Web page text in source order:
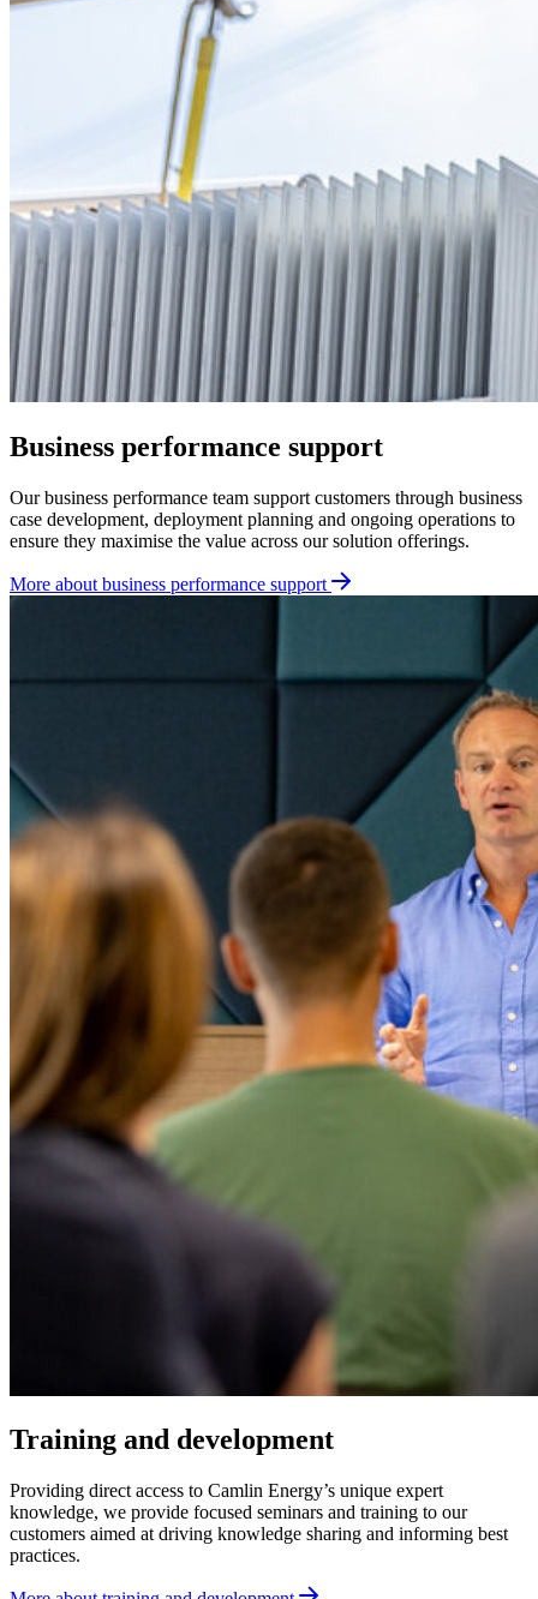
Business performance support
Our business performance team support customers through business
case development, deployment planning and ongoing operations to
ensure they maximise the value across our solution offerings.
More about business performance support
Training and development
Providing direct access to Camlin Energy’s unique expert
knowledge, we provide focused seminars and training to our
customers aimed at driving knowledge sharing and informing best
practices.